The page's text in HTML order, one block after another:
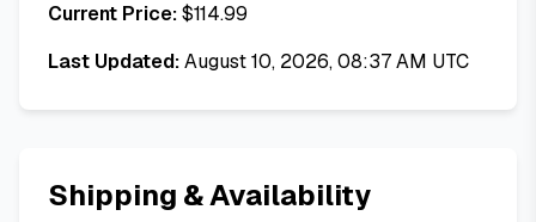
Current Price:$114.99
Last Updated:August 10, 2026, 08:37 AM UTC
Shipping & Availability